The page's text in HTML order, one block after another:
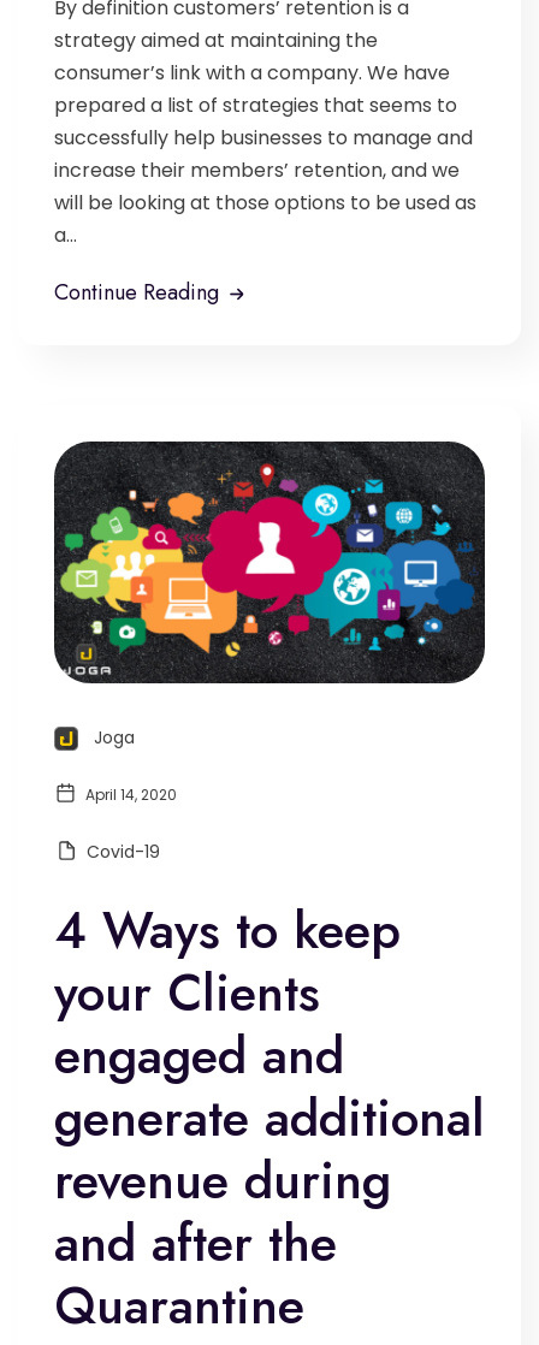
By definition customers’ retention is a
strategy aimed at maintaining the
consumer’s link with a company. We have
prepared a list of strategies that seems to
successfully help businesses to manage and
increase their members’ retention, and we
will be looking at those options to be used as
a...
Continue Reading
Joga
April 14, 2020
Covid-19
4 Ways to keep
your Clients
engaged and
generate additional
revenue during
and after the
Quarantine